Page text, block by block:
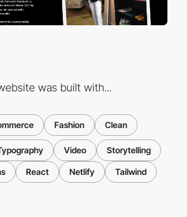
was built with...
Fashion Clean
Video Storytelling
React Netlify Tailwind